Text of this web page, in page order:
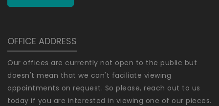
OFFICE ADDRESS
Our offices are currently not open to the public but
doesn't mean that we can't faciliate viewing
appointments on request. So please, reach out to us
today if you are interested in viewing one of our pieces.